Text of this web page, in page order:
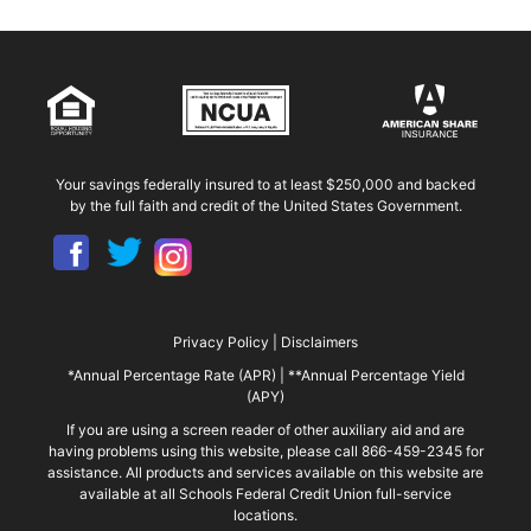
Your savings federally insured to at least $250,000 and backed
by the full faith and credit of the United States Government.
Privacy Policy
Disclaimers
*Annual Percentage Rate (APR)
**Annual Percentage Yield
(APY)
If you are using a screen reader of other auxiliary aid and are
having problems using this website, please call 866-459-2345 for
assistance. All products and services available on this website are
available at all Schools Federal Credit Union full-service
locations.